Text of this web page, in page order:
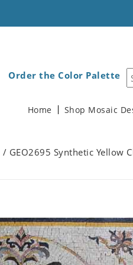
Order the Color Palette
Home Shop Mosaic
/ GEO2695 Synthetic Yellow